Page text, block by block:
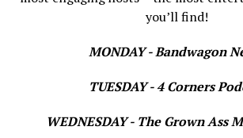
you’ll find!
MONDAY - Bandwagon
TUESDAY - 4 Corners
WEDNESDAY - The Grown Ass